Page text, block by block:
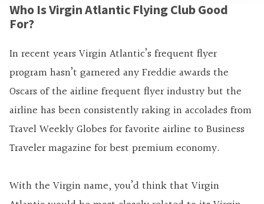
Who Is Virgin Atlantic Flying Club Good
For?
In recent years Virgin Atlantic’s frequent flyer
program hasn’t garnered any Freddie awards the
Oscars of the airline frequent flyer industry but the
airline has been consistently raking in accolades from
Travel Weekly Globes for favorite airline to Business
Traveler magazine for best premium economy.
With the Virgin name, you’d think that Virgin